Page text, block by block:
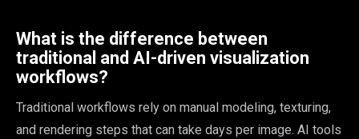
What is the difference between
traditional and AI-driven visualization
workflows?
Traditional workflows rely on manual modeling, texturing,
and rendering steps that can take days per image. AI tools